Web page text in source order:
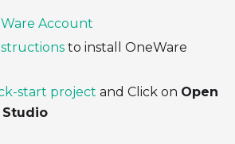
Account
to install OneWare
start project and Click on Open
Studio